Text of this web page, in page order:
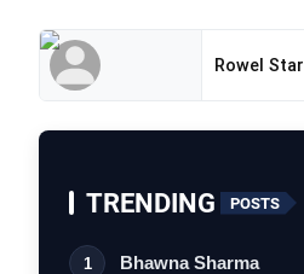
Rowel Star
TRENDING POSTS
1 Bhawna Sharma